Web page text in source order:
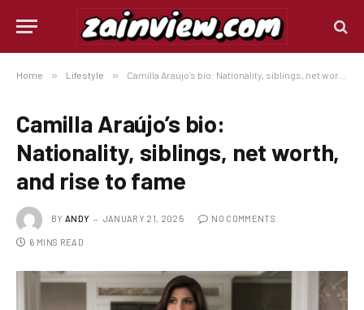
Home » Lifestyle » Camilla Araújo’s bio: Nationality, siblings, net worth, and rise to fame
Camilla Araújo’s bio:
Nationality, siblings, net worth,
and rise to fame
BY ANDY JANUARY 21, 2025 NO COMMENTS
6 MINS READ